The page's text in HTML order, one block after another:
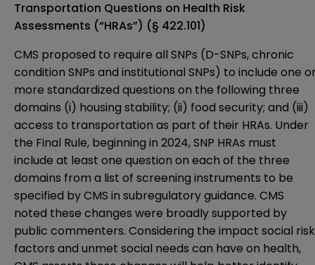
Transportation Questions on Health Risk
Assessments (“HRAs”) (§ 422.101)
CMS proposed to require all SNPs (D-SNPs, chronic
condition SNPs and institutional SNPs) to include one
more standardized questions on the following three
domains (i) housing stability; (ii) food security; and (iii)
access to transportation as part of their HRAs. Under
the Final Rule, beginning in 2024, SNP HRAs must
include at least one question on each of the three
domains from a list of screening instruments to be
specified by CMS in subregulatory guidance. CMS
noted these changes were broadly supported by
public commenters. Considering the impact social risk
factors and unmet social needs can have on health,